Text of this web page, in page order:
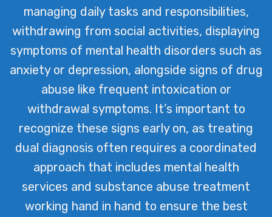
managing daily tasks and responsibilities,
withdrawing from social activities, displaying
symptoms of mental health disorders such as
anxiety or depression, alongside signs of drug
abuse like frequent intoxication or
withdrawal symptoms. It’s important to
recognize these signs early on, as treating
dual diagnosis often requires a coordinated
approach that includes mental health
services and substance abuse treatment
working hand in hand to ensure the best